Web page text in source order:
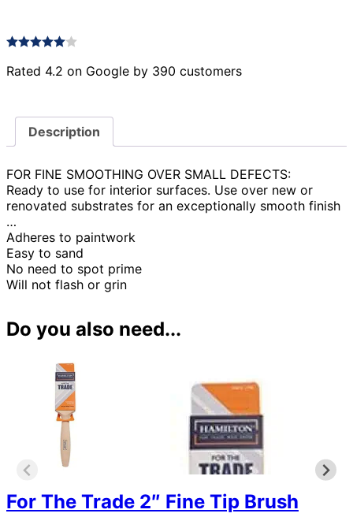
Rated 4.2 on Google by 390 customers
Description
FOR FINE SMOOTHING OVER SMALL DEFECTS:
Ready to use for interior surfaces. Use over new or
renovated substrates for an exceptionally smooth finish
…
Adheres to paintwork
Easy to sand
No need to spot prime
Will not flash or grin
Do you also need...
For The Trade 2″ Fine Tip Brush